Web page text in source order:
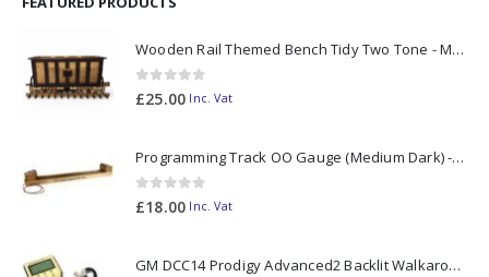
Wooden Rail Themed Bench Tidy Two Tone - Made to Order
0out of 5
£25.00 Inc. Vat
Programming Track OO Gauge (Medium Dark) - Made to Order
0out of 5
£18.00 Inc. Vat
GM DCC14 Prodigy Advanced2 Backlit Walkaround